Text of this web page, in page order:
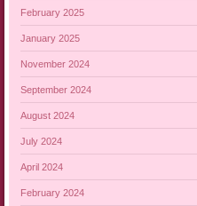
February 2025
January 2025
November 2024
September 2024
August 2024
July 2024
April 2024
February 2024